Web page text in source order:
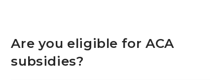
Are you eligible for ACA
subsidies?